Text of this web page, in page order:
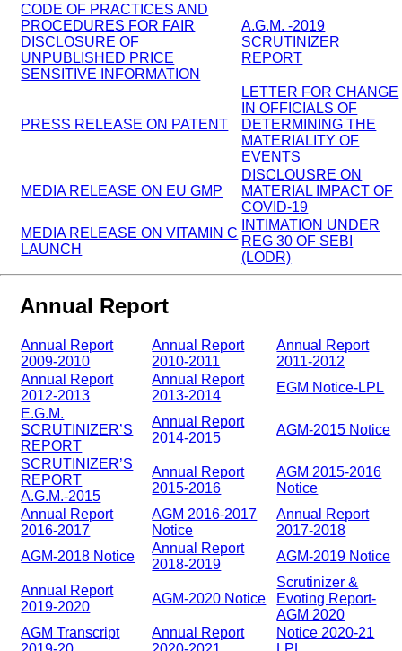
CODE OF PRACTICES AND
PROCEDURES FOR FAIR
DISCLOSURE OF
UNPUBLISHED PRICE
SENSITIVE INFORMATION
A.G.M. -2019
SCRUTINIZER
REPORT
PRESS RELEASE ON PATENT
LETTER FOR CHANGE
IN OFFICIALS OF
DETERMINING THE
MATERIALITY OF
EVENTS
MEDIA RELEASE ON EU GMP
DISCLOUSRE ON
MATERIAL IMPACT OF
COVID-19
MEDIA RELEASE ON VITAMIN C
LAUNCH
INTIMATION UNDER
REG 30 OF SEBI
(LODR)
Annual Report
Annual Report
2009-2010
Annual Report
2010-2011
Annual Report
2011-2012
Annual Report
2012-2013
Annual Report
2013-2014
EGM Notice-LPL
E.G.M.
SCRUTINIZER’S
REPORT
Annual Report
2014-2015
AGM-2015 Notice
SCRUTINIZER’S
REPORT
A.G.M.-2015
Annual Report
2015-2016
AGM 2015-2016
Notice
Annual Report
2016-2017
AGM 2016-2017
Notice
Annual Report
2017-2018
AGM-2018 Notice
Annual Report
2018-2019
AGM-2019 Notice
Annual Report
2019-2020
AGM-2020 Notice
Scrutinizer &
Evoting Report-
AGM 2020
AGM Transcript
Annual Report
Notice 2020-21